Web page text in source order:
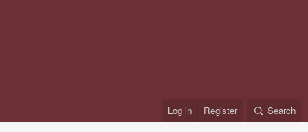
Log in Register Search